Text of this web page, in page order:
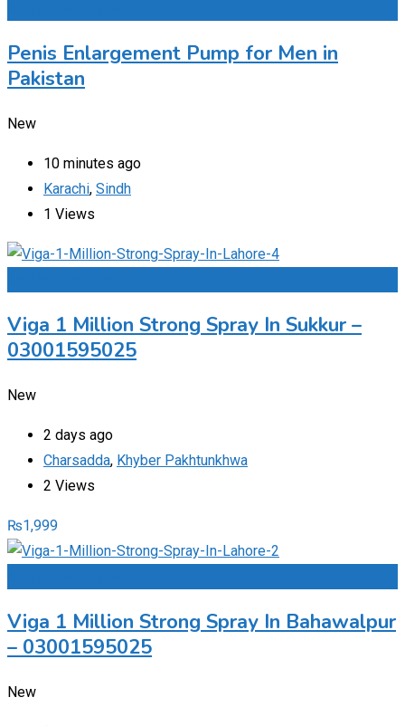
Penis Enlargement Pump for Men in
Pakistan
New
10 minutes ago
Karachi, Sindh
1 Views
Viga 1 Million Strong Spray In Sukkur –
03001595025
New
2 days ago
Charsadda, Khyber Pakhtunkhwa
2 Views
₨1,999
Viga 1 Million Strong Spray In Bahawalpur
– 03001595025
New